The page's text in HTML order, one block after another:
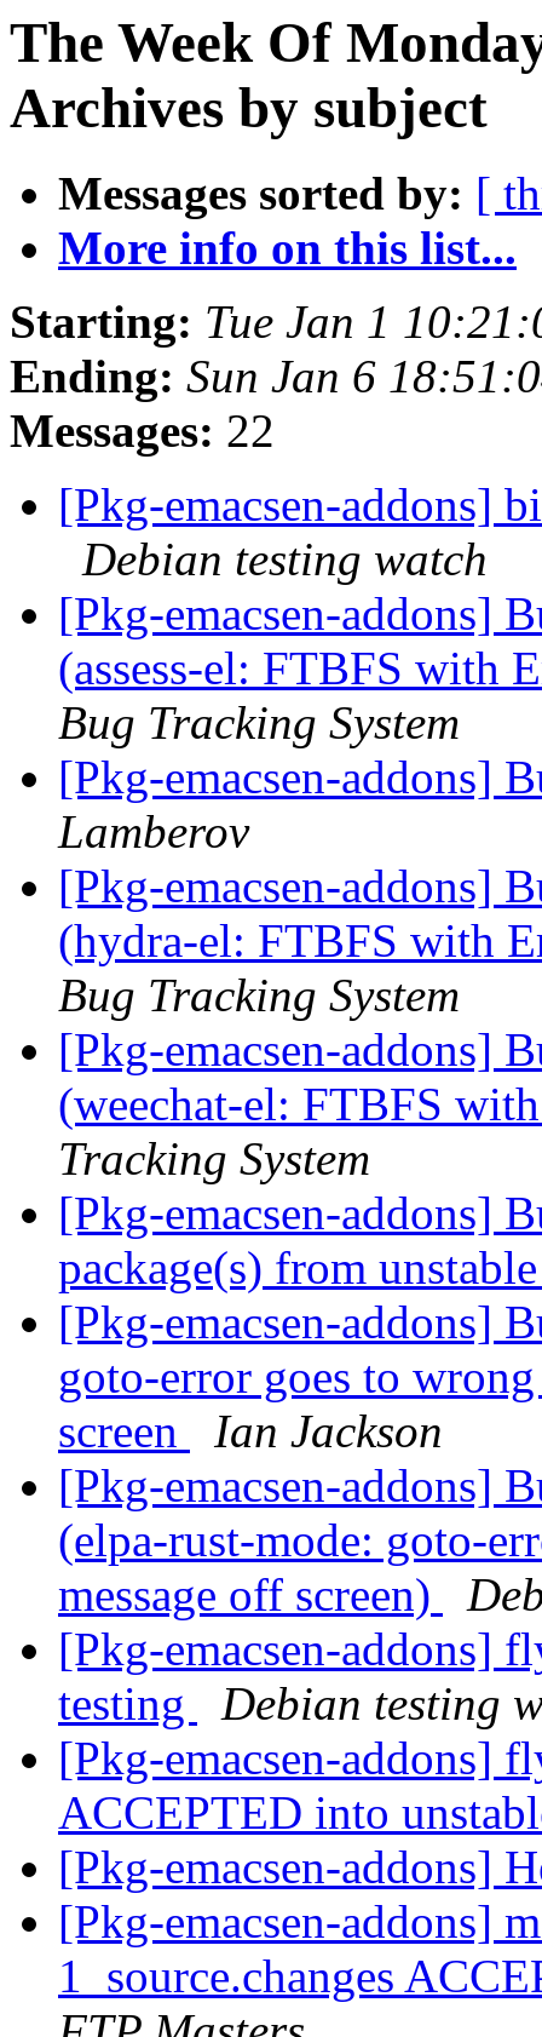
The Week Of
Archives by subject
Messages sorted by: [
More info on this list...
Starting: Tue Jan 1
Ending: Sun Jan 6
Messages: 22
[Pkg-emacsen-addons]
Debian testing watch
[Pkg-emacsen-addons]
(assess-el: FTBFS with
Bug Tracking System
[Pkg-emacsen-addons]
Lamberov
[Pkg-emacsen-addons]
(hydra-el: FTBFS with
Bug Tracking System
[Pkg-emacsen-addons]
(weechat-el: FTBFS
Tracking System
[Pkg-emacsen-addons]
package(s) from
[Pkg-emacsen-addons]
goto-error goes to
screen
Ian Jackson
[Pkg-emacsen-addons]
(elpa-rust-mode: goto-
message off screen)
[Pkg-emacsen-addons]
testing
Debian testing
[Pkg-emacsen-addons]
ACCEPTED into
[Pkg-emacsen-addons]
[Pkg-emacsen-addons]
1_source.changes